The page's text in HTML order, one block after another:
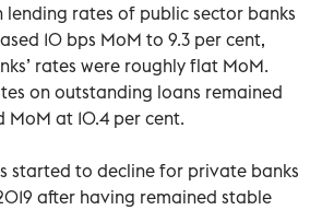
lending rates of public sector banks
10 bps MoM to 9.3 per cent,
rates were roughly flat MoM.
on outstanding loans remained
MoM at 10.4 per cent.
started to decline for private banks
after having remained stable